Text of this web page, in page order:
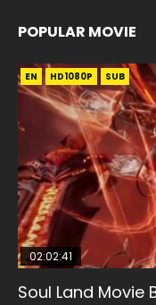
POPULAR MOVIE
EN HD1080P SUB
02:02:41
Soul Land
EN HD1080P SUB
1:25:33
Beauty Of Tang
EN HD1080P SUB
02:12:58
The Yin-Yang
01:44:19
Last Sunrise
EN HD1080P SUB
2:09:08
L.O.R.D: Legend